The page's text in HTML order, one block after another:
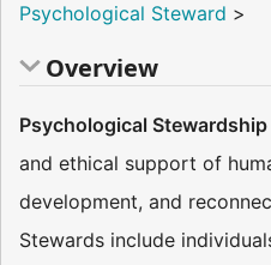
Psychological Steward >
Overview
Psychological Stewardship
and ethical support of
development, and
Stewards include